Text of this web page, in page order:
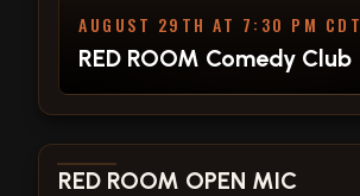
AUGUST 29TH AT 7:30 PM CDT
RED ROOM Comedy Club
View show details
RED ROOM OPEN MIC